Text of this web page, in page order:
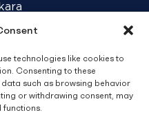
technologies like cookies to
Consenting to these
such as browsing behavior
or withdrawing consent, may
functions.
Privacy Policy
youtubeinstagram